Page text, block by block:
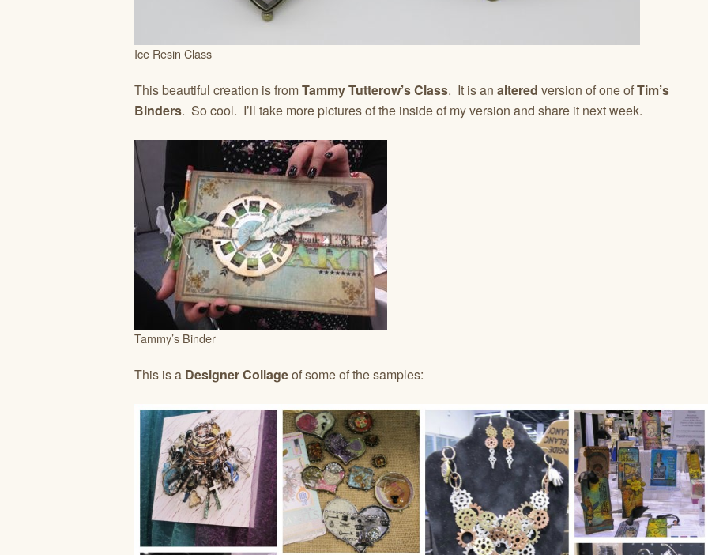
Ice Resin Class
This beautiful creation is fromTammy Tutterow’s Class. It is an altered version of one ofTim’s
Binders. So cool. I’ll take more pictures of the inside of my version and share it next week.
Tammy’s Binder
This is a Designer Collageof some of the samples: